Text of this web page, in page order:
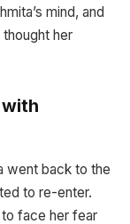
mind, and
her
went back to the
to re-enter.
face her fear